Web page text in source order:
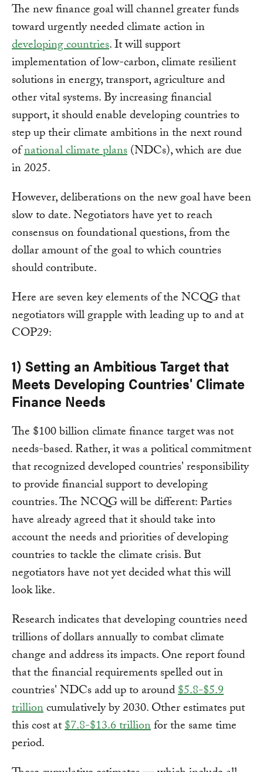
The new finance goal will channel greater funds
toward urgently needed climate action in
developing countries. It will support
implementation of low-carbon, climate resilient
solutions in energy, transport, agriculture and
other vital systems. By increasing financial
support, it should enable developing countries to
step up their climate ambitions in the next round
ofnational climate plans(NDCs), which are due
in 2025.
However, deliberations on the new goal have been
slow to date. Negotiators have yet to reach
consensus on foundational questions, from the
dollar amount of the goal to which countries
should contribute.
Here are seven key elements of the NCQG that
negotiators will grapple with leading up to and at
COP29:
1) Setting an Ambitious Target that
Meets Developing Countries' Climate
Finance Needs
The $100 billion climate finance target was not
needs-based. Rather, it was a political commitment
that recognized developed countries' responsibility
to provide financial support to developing
countries. The NCQG will be different: Parties
have already agreed that it should take into
account the needs and priorities of developing
countries to tackle the climate crisis. But
negotiators have not yet decided what this will
look like.
Research indicates that developing countries need
trillions of dollars annually to combat climate
change and address its impacts. One report found
that the financial requirements spelled out in
countries' NDCs add up to around$5.8-$5.9
trillioncumulatively by 2030. Other estimates put
this cost at$7.8-$13.6 trillionfor the same time
period.